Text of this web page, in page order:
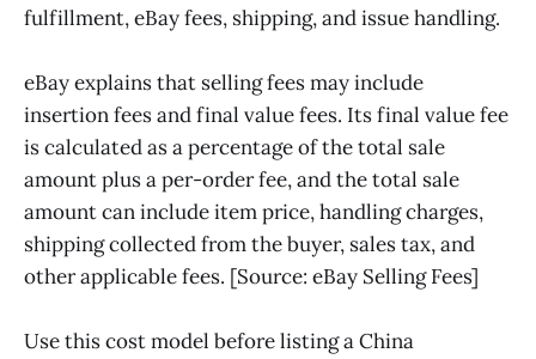
fulfillment, eBay fees, shipping, and issue handling.
eBay explains that selling fees may include
insertion fees and final value fees. Its final value fee
is calculated as a percentage of the total sale
amount plus a per-order fee, and the total sale
amount can include item price, handling charges,
shipping collected from the buyer, sales tax, and
other applicable fees. [Source: eBay Selling Fees]
Use this cost model before listing a China